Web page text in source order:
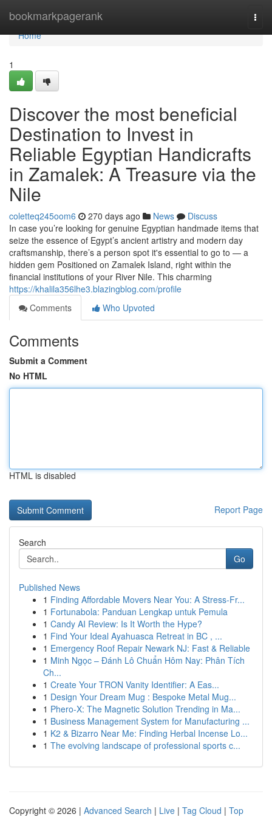
bookmarkpagerank
Home
Home
1
Discover the most beneficial
Destination to Invest in
Reliable Egyptian Handicrafts
in Zamalek: A Treasure via the
Nile
coletteq245oom6 270 days ago News
Discuss
In case you’re looking for genuine Egyptian handmade items that
seize the essence of Egypt’s ancient artistry and modern day
craftsmanship, there’s a person spot it's essential to go to — a
hidden gem Positioned on Zamalek Island, right within the
financial institutions of your River Nile. This charming
https://khalila356lhe3.blazingblog.com/profile
Comments
Who Upvoted
Comments
Submit a Comment
No HTML
HTML is disabled
Report Page
Search
Go
Published News
1 Finding Affordable Movers Near You: A Stress-Fr...
1 Fortunabola: Panduan Lengkap untuk Pemula
1 Candy AI Review: Is It Worth the Hype?
1 Find Your Ideal Ayahuasca Retreat in BC , ...
1 Emergency Roof Repair Newark NJ: Fast & Reliable
1 Minh Ngọc – Đánh Lô Chuẩn Hôm Nay: Phân Tích
Ch...
1 Create Your TRON Vanity Identifier: A Eas...
1 Design Your Dream Mug : Bespoke Metal Mug...
1 Phero-X: The Magnetic Solution Trending in Ma...
1 Business Management System for Manufacturing ...
1 K2 & Bizarro Near Me: Finding Herbal Incense Lo...
1 The evolving landscape of professional sports c...
Copyright © 2026 | Advanced Search | Live | Tag Cloud | Top